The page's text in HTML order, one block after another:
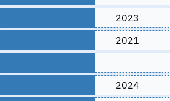
2023
2021
2024